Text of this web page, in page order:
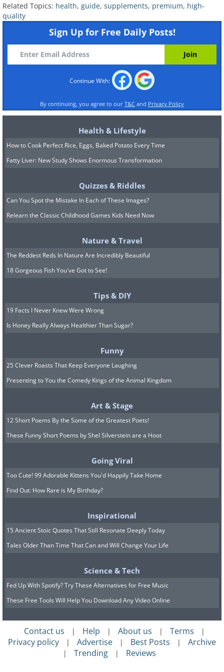
People who've undergone bariatric
surgery
Adults or children with restricted food
access
Some vegans and vegetarians
since it's difficult to obtain adequate
amounts from diet alone. An estimated
one billion people worldwide have low
vitamin D levels. Risk factors include
frequent sunscreen use, living far from
the equator, staying indoors, having
Related Topics: health, guide, supplements, premium, high-
quality
Sign Up for Free Daily Posts!
Continue With:
By continuing, you agree to our T&C and Privacy Policy
Health & Lifestyle
How to Cook Perfect Rice, Eggs, Baked Potato Every Time
Fatty Liver: New Study Shows Enormous Transformation
Quizzes & Riddles
Can You Spot the Mistake In Each of These Images?
Relearn the Classic Childhood Games Kids Need Now
Nature & Travel
The Reddest Reds In Nature Are Incredibly Beautiful
18 Gorgeous Fish You've Got to See!
Tips & DIY
19 Facts I Never Knew Were Wrong
Is Honey Really Always Healthier Than Sugar?
Funny
25 Clever Roasts That Keep Everyone Laughing
Presenting to You the Comedy Kings of the Animal Kingdom
Art & Stage
12 Short Poems By the Some of the Greatest Poets!
These Funny Short Poems by Shel Silverstein are a Hoot
Going Viral
Too Cute! 99 Adorable Kittens You'd Happily Take Home
Find Out: How Rare is My Birthday?
Inspirational
15 Ancient Stoic Quotes That Still Resonate Deeply Today
Tales Older Than Time That Can and Will Change Your Life
Science & Tech
Fed Up With Spotify? Try These Alternatives for Free Music
These Free Tools Will Help You Download Any Video Online
Contact us | Help | About us | Terms |
Privacy policy | Advertise | Best Posts | Archive
| Trending | Reviews